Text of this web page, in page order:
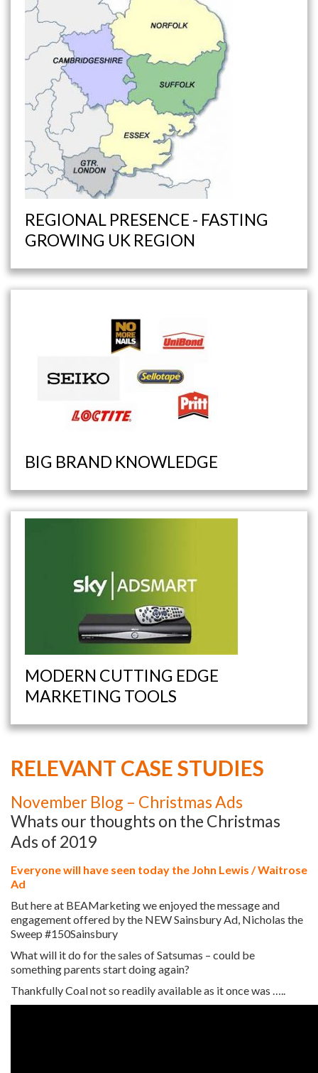
REGIONAL PRESENCE - FASTING
GROWING UK REGION
BIG BRAND KNOWLEDGE
MODERN CUTTING EDGE
MARKETING TOOLS
RELEVANT CASE STUDIES
November Blog – Christmas Ads
Whats our thoughts on the Christmas
Ads of 2019
Everyone will have seen today the John Lewis / Waitrose
Ad
But here at BEAMarketing we enjoyed the message and
engagement offered by the NEW Sainsbury Ad, Nicholas the
Sweep #150Sainsbury
What will it do for the sales of Satsumas – could be
something parents start doing again?
Thankfully Coal not so readily available as it once was …..